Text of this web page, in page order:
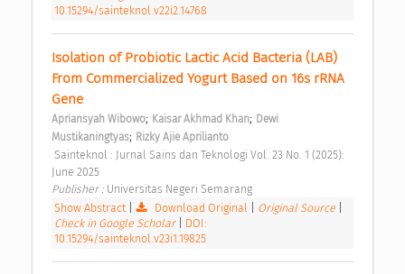
10.15294/sainteknol.v22i2.14768
Isolation of Probiotic Lactic Acid Bacteria (LAB)
From Commercialized Yogurt Based on 16s rRNA
Gene
Apriansyah Wibowo; Kaisar Akhmad Khan; Dewi
Mustikaningtyas; Rizky Ajie Aprilianto
June 2025
Publisher : Universitas Negeri Semarang
Show Abstract
Download Original Original Source
Check in Google Scholar
DOI:
10.15294/sainteknol.v23i1.19825